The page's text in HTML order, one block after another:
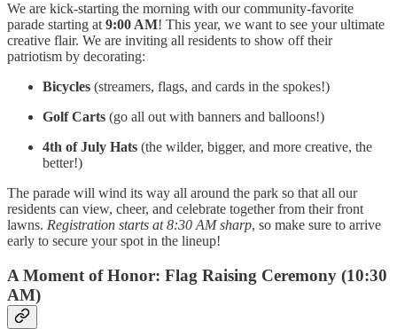
We are kick-starting the morning with our community-favorite
parade starting at 9:00 AM! This year, we want to see your ultimate
creative flair. We are inviting all residents to show off their
patriotism by decorating:
Bicycles (streamers, flags, and cards in the spokes!)
Golf Carts (go all out with banners and balloons!)
4th of July Hats (the wilder, bigger, and more creative, the
better!)
The parade will wind its way all around the park so that all our
residents can view, cheer, and celebrate together from their front
lawns. Registration starts at 8:30 AM sharp, so make sure to arrive
early to secure your spot in the lineup!
A Moment of Honor: Flag Raising Ceremony (10:30
AM)